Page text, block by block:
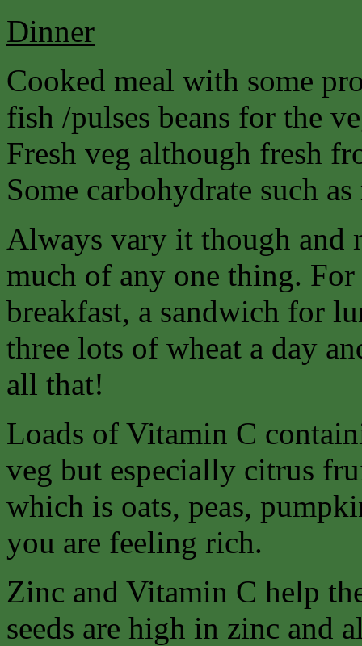
Dinner
Cooked meal with some
fish /pulses beans for the
Fresh veg although fresh
Some carbohydrate such
Always vary it though and
much of any one thing.
breakfast, a sandwich for
three lots of wheat a day
all that!
Loads of Vitamin C
veg but especially citrus
which is oats, peas,
you are feeling rich.
Zinc and Vitamin C help
seeds are high in zinc and